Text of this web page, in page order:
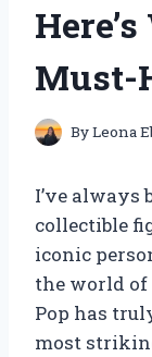
Must-
ByLeona
I’ve always
collectible
iconic
the world of
Pop has
most